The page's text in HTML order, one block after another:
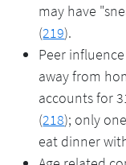
may have
(219).
Peer
away from
accounts for
(218); only
eat dinner